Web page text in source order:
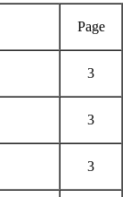
Page
3
3
3